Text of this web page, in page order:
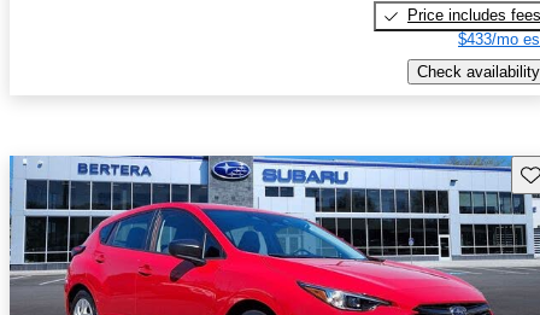
Price includes fees
$433/mo
Check availability